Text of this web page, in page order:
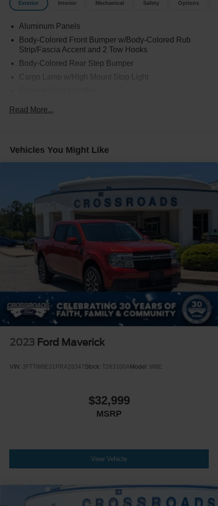
Exterior Interior Mechanical Safety Options
Aluminum Panels
Body-Colored Front Bumper w/Body-Colored Rub
Strip/Fascia Accent and 2 Tow Hooks
Body-Colored Rear Step Bumper
Cargo Lamp w/High Mount Stop Light
Chrome Grille
Cornering Lights
Ford Co-Pilot360 - Autolamp Auto On/Off Projector
Beam Led Low/High Beam Directionally Adaptive Auto
High-Beam Daytime Running Lights Preference
Setting Headlamps w/Delay-Off
Front Fog Lamps
Full-Size Spare Tire Stored Underbody w/Crankdown
Headlights-Automatic Highbeams
LED Brakelights
Perimeter/Approach Lights
Power Rear Window w/Defroster
Power Running Boards/Side Steps
Rain Detecting Variable Intermittent Wipers
Steel Spare Wheel
Tailgate Rear Cargo Access
Wheels: 20" Polished Aluminum
Read More...
Vehicles You Might Like
2023 Ford Maverick
VIN: 3FTTW8E31PRA28347Stock: T263100AModel: W8E
$32,999
MSRP
View Vehicle